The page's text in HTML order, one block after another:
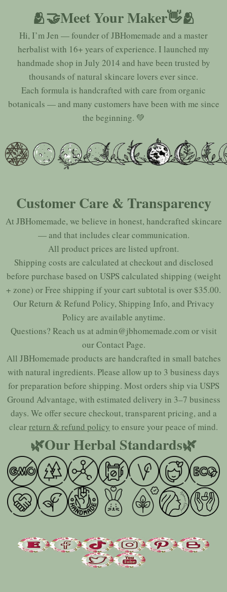
🫂🤝Meet Your Maker👋🫂
Hi, I’m Jen — founder of JBHomemade and a master
herbalist with 16+ years of experience. I launched my
handmade shop in July 2014 and have been trusted by
thousands of natural skincare lovers ever since.
Each formula is handcrafted with care from organic
botanicals — and many customers have been with me since
the beginning. 💚
Customer Care & Transparency
At JBHomemade, we believe in honest, handcrafted skincare
— and that includes clear communication.
All product prices are listed upfront.
Shipping costs are calculated at checkout and disclosed
before purchase based on USPS calculated shipping (weight
+ zone) or Free shipping if your cart subtotal is over $35.00.
OurReturn & Refund Policy, Shipping Info, and Privacy
Policy are available anytime.
Questions? Reach us at admin@jbhomemade.comor visit
ourContact Page.
All JBHomemade products are handcrafted in small batches
with natural ingredients. Please allow up to 3 business days
for preparation before shipping. Most orders ship via USPS
Ground Advantage, with estimated delivery in 3–7 business
days. We offer secure checkout, transparent pricing, and a
clearreturn & refund policy to ensure your peace of mind.
🌿Our Herbal Standards🌿